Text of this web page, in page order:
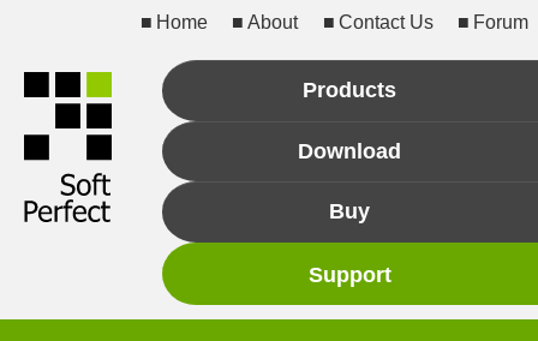
Home About Contact Us Forum
Products
Download
Buy
Support